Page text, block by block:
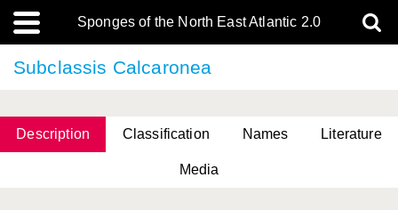
Sponges of the North East Atlantic 2.0
Subclassis Calcaronea
Description Classification Names Literature
Media